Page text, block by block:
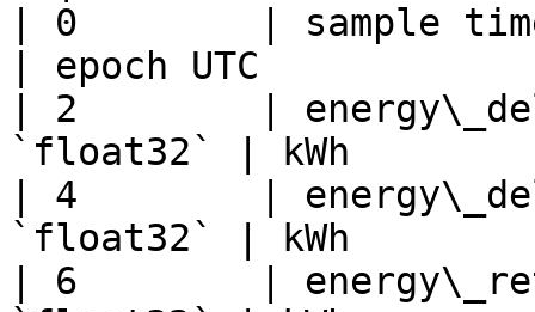
| 0        | sample
| epoch UTC
| 2        |
`float32` | kWh
| 4        |
`float32` | kWh
| 6        |